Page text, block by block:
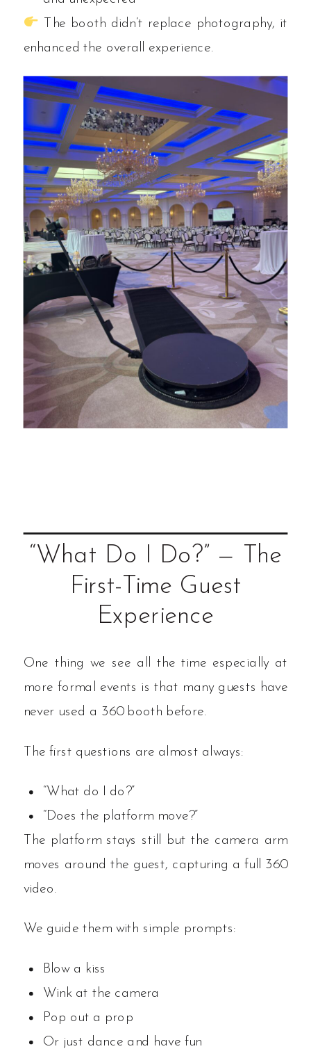
The booth didn’t replace photography, it
enhanced the overall experience.
“What Do I Do?” — The
First-Time Guest
Experience
One thing we see all the time especially at
more formal events is that many guests have
never used a 360 booth before.
The first questions are almost always:
“What do I do?”
“Does the platform move?”
The platform stays still but the camera arm
moves around the guest, capturing a full 360
video.
We guide them with simple prompts:
Blow a kiss
Wink at the camera
Pop out a prop
Or just dance and have fun